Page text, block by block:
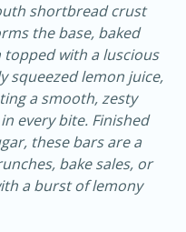
Serves: 4
shortbread crust
the base, baked
topped with a luscious
squeezed lemon juice,
a smooth, zesty
every bite. Finished
these bars are a
bake sales, or
a burst of lemony